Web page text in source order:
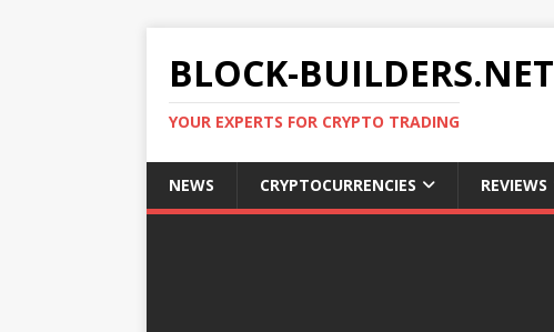
BLOCK-BUILDERS.NET
YOUR EXPERTS FOR CRYPTO TRADING
NEWS CRYPTOCURRENCIES REVIEWS